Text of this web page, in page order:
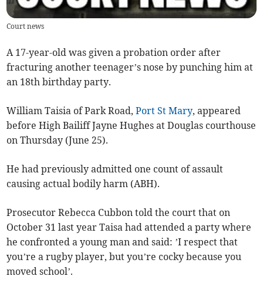
Court news
A 17-year-old was given a probation order after
fracturing another teenager’s nose by punching him at
an 18th birthday party.
William Taisia of Park Road,Port St Mary, appeared
before High Bailiff Jayne Hughes at Douglas courthouse
on Thursday (June 25).
He had previously admitted one count of assault
causing actual bodily harm (ABH).
Prosecutor Rebecca Cubbon told the court that on
October 31 last year Taisa had attended a party where
he confronted a young man and said: ’I respect that
you’re a rugby player, but you’re cocky because you
moved school’.